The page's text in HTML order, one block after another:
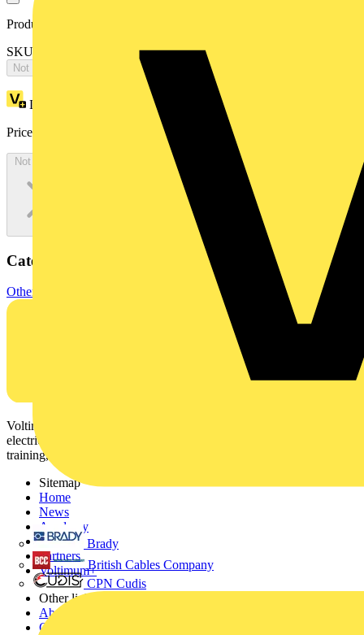
Brady
British Cables Company
CPN Cudis
Product identifiers
SKU: 2CPX065876R9999
Not available
Loyalty points:
Price:
Not available
Categories
Other
Voltimum is a digital platform and community that provides
electrical professionals with industry news, product information,
training, and tools for the electrical sector.
Sitemap
Home
News
Academy
Products
Partners
Voltimum+
Other links
About
Contact